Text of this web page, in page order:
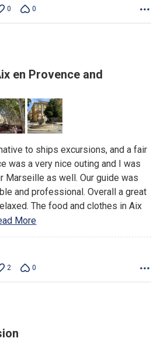
0 0
en Provence and
to ships excursions, and a fair
was a very nice outing and I was
Marseille as well. Our guide was
and professional. Overall a great
The food and clothes in Aix
More
2 0